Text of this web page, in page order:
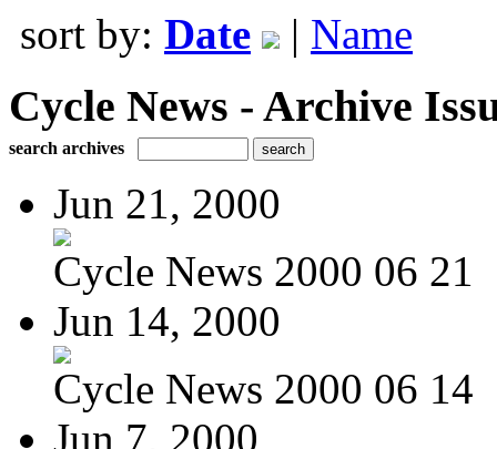
sort by: Date | Name
Cycle News - Archive
search archives
Jun 21, 2000
Cycle News 2000 06 21
Jun 14, 2000
Cycle News 2000 06 14
Jun 7, 2000